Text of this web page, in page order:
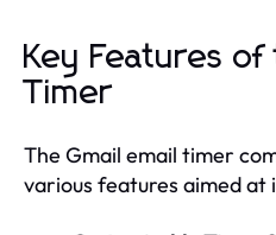
Key Features of
Timer
The Gmail email timer
various features aimed